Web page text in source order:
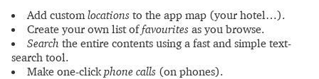
Add customlocations to the app map (your hotel…).
Create your own list offavourites as you browse.
Search the entire contents using a fast and simple text-
search tool.
Make one-clickphone calls (on phones).